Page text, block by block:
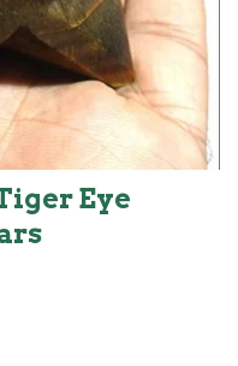
Eye